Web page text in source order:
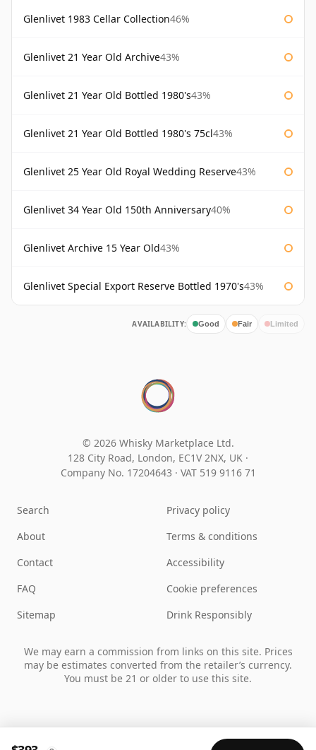
Glenlivet 1983 Cellar Collection46%
Glenlivet 21 Year Old Archive43%
Glenlivet 21 Year Old Bottled 1980's43%
Glenlivet 21 Year Old Bottled 1980's 75cl43%
Glenlivet 25 Year Old Royal Wedding Reserve43%
Glenlivet 34 Year Old 150th Anniversary40%
Glenlivet Archive 15 Year Old43%
Glenlivet Special Export Reserve Bottled 1970's43%
AVAILABILITY: Good Fair Limited
© 2026 Whisky Marketplace Ltd.
128 City Road, London, EC1V 2NX, UK ·
Company No. 17204643 · VAT 519 9116 71
Search
About
Contact
FAQ
Sitemap
Privacy policy
Terms & conditions
Accessibility
Cookie preferences
Drink Responsibly
We may earn a commission from links on this site. Prices
may be estimates converted from the retailer’s currency.
You must be 21 or older to use this site.